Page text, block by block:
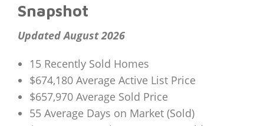
Snapshot
Updated August 2026
15 Recently Sold Homes
$674,180 Average Active List Price
$657,970 Average Sold Price
55 Average Days on Market (Sold)